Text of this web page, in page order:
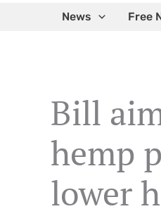
News Free
Bill
hemp
lower